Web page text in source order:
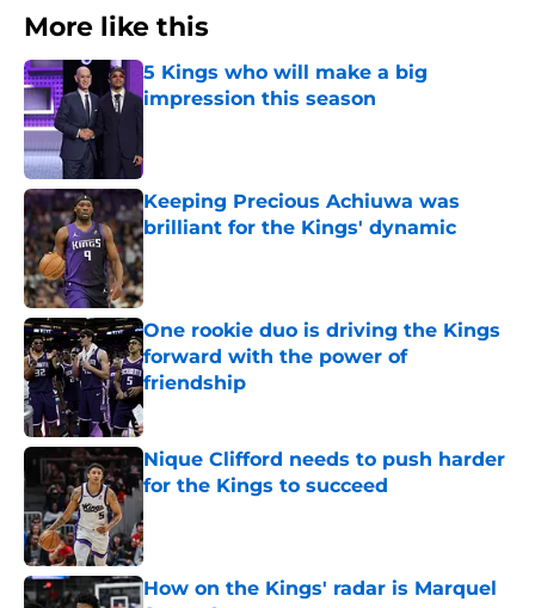
More like this
5 Kings who will make a big
impression this season
Keeping Precious Achiuwa was
brilliant for the Kings' dynamic
Published by on Invalid Date
One rookie duo is driving the Kings
forward with the power of
friendship
Published by on Invalid Date
Nique Clifford needs to push harder
for the Kings to succeed
Published by on Invalid Date
How on the Kings' radar is Marquel